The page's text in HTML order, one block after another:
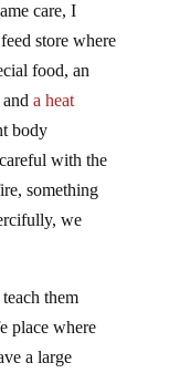
care, I
store where
food, an
a heat
body
with the
something
we
them
place where
a large